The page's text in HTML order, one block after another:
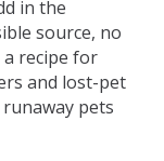
in the
source, no
recipe for
and lost-pet
pets